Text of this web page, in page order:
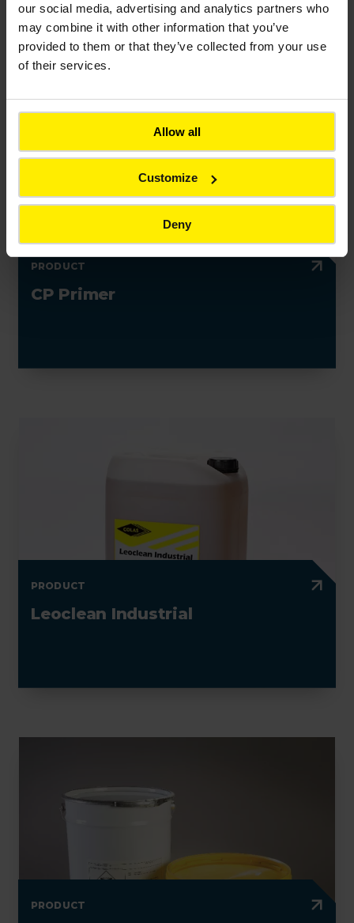
our social media, advertising and analytics partners who
may combine it with other information that you’ve
provided to them or that they’ve collected from your use
of their services.
Allow all
Customize
Deny
You might also be interested in
Back to all products
PRODUCT
CP Primer
PRODUCT
Leoclean Industrial
PRODUCT